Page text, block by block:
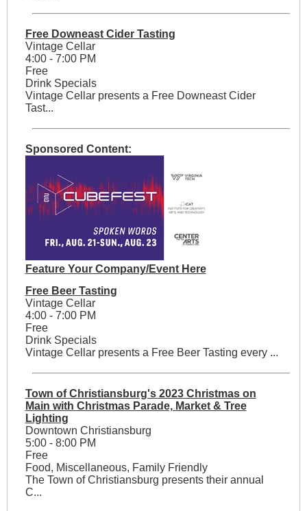
Free Downeast Cider Tasting
Vintage Cellar
4:00 - 7:00 PM
Free
Drink Specials
Vintage Cellar presents a Free Downeast Cider
Tast...
Sponsored Content:
Feature Your Company/Event Here
Free Beer Tasting
Vintage Cellar
4:00 - 7:00 PM
Free
Drink Specials
Vintage Cellar presents a Free Beer Tasting every ...
Town of Christiansburg's 2023 Christmas on
Main with Christmas Parade, Market & Tree
Lighting
Downtown Christiansburg
5:00 - 8:00 PM
Free
Food, Miscellaneous, Family Friendly
The Town of Christiansburg presents their annual
C...